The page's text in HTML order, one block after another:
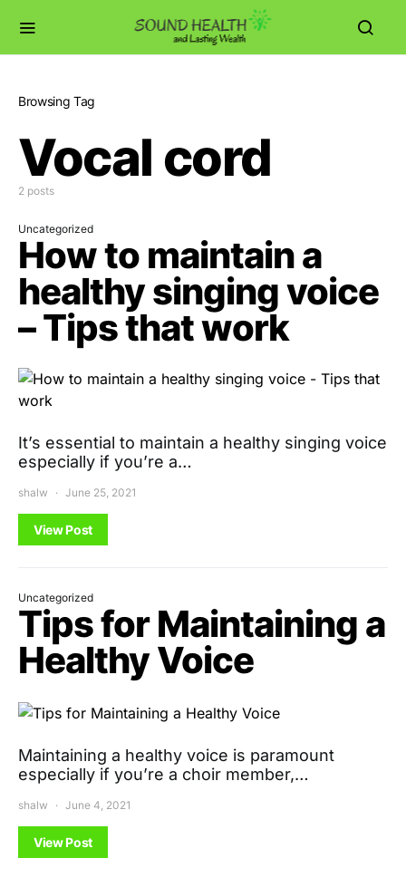
Browsing Tag
Vocal cord
2 posts
Uncategorized
How to maintain a
healthy singing voice
– Tips that work
It’s essential to maintain a healthy singing voice
especially if you’re a…
shalw June 25, 2021
View Post
Uncategorized
Tips for Maintaining a
Healthy Voice
Maintaining a healthy voice is paramount
especially if you’re a choir member,…
shalw June 4, 2021
View Post